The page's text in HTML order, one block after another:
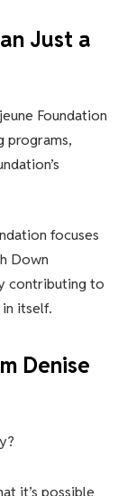
Just a
Foundation
programs,
focuses
Down
contributing to
itself.
Denise
it’s possible